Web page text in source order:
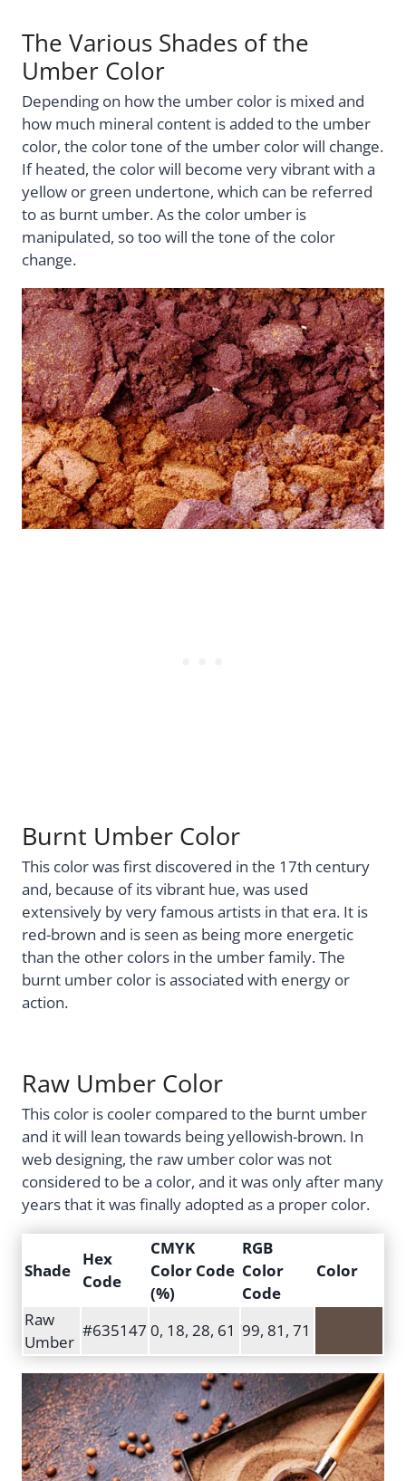
The Various Shades of the
Umber Color
Depending on how the umber color is mixed and
how much mineral content is added to the umber
color, the color tone of the umber color will change.
If heated, the color will become very vibrant with a
yellow or green undertone, which can be referred
to as burnt umber. As the color umber is
manipulated, so too will the tone of the color
change.
Burnt Umber Color
This color was first discovered in the 17th century
and, because of its vibrant hue, was used
extensively by very famous artists in that era. It is
red-brown and is seen as being more energetic
than the other colors in the umber family. The
burnt umber color is associated with energy or
action.
Raw Umber Color
This color is cooler compared to the burnt umber
and it will lean towards being yellowish-brown. In
web designing, the raw umber color was not
considered to be a color, and it was only after many
years that it was finally adopted as a proper color.
Shade
Hex
Code
CMYK
Color Code
(%)
RGB
Color
Code
Color
Raw
Umber
#635147 0, 18, 28, 61 99, 81, 71